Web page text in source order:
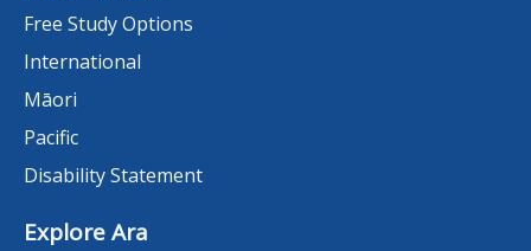
Free Study Options
International
Māori
Pacific
Disability Statement
Explore Ara